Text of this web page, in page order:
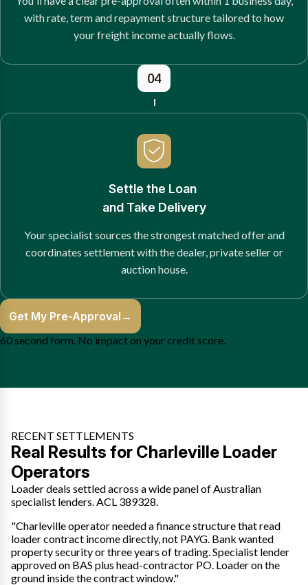
with rate, term and repayment structure tailored to how
your freight income actually flows.
04
Settle the Loan
and Take Delivery
Your specialist sources the strongest matched offer and
coordinates settlement with the dealer, private seller or
auction house.
Get My Pre-Approval →
60 second form. No impact on your credit score.
RECENT SETTLEMENTS
Real Results for Charleville Loader
Operators
Loader deals settled across a wide panel of Australian
specialist lenders. ACL 389328.
"Charleville operator needed a finance structure that read
loader contract income directly, not PAYG. Bank wanted
property security or three years of trading. Specialist lender
approved on BAS plus head-contractor PO. Loader on the
ground inside the contract window."